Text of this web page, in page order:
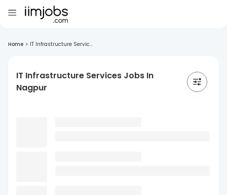
Home > IT Infrastructure Servic...
IT Infrastructure Services Jobs In
Nagpur